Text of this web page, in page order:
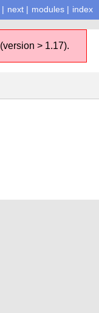
index
modules |
next |
|
(version > 1.17).